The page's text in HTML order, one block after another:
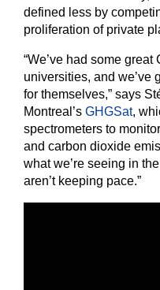
defined less by
proliferation of private
“We’ve had some
universities, and we’ve
for themselves,” says
Montreal’s GHGSat,
spectrometers to
and carbon dioxide
what we’re seeing in
aren’t keeping pace.”